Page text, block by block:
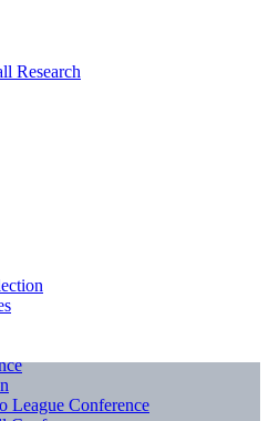
League Conference